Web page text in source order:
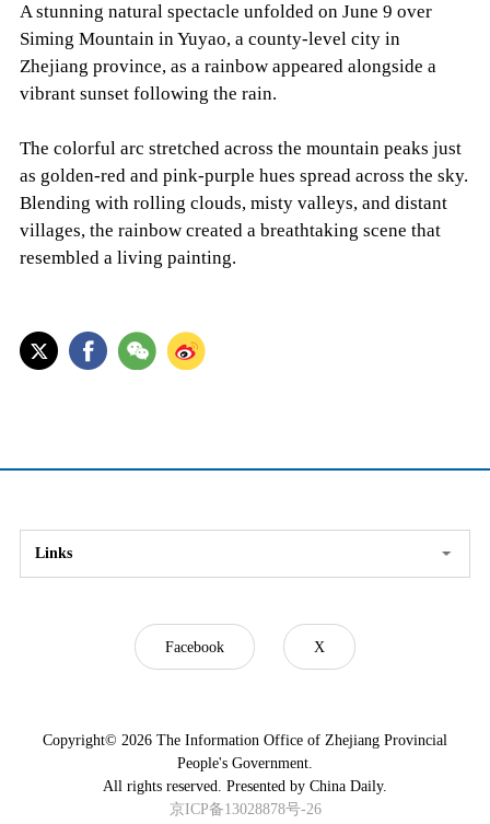
A stunning natural spectacle unfolded on June 9 over
Siming Mountain in Yuyao, a county-level city in
Zhejiang province, as a rainbow appeared alongside a
vibrant sunset following the rain.
The colorful arc stretched across the mountain peaks just
as golden-red and pink-purple hues spread across the sky.
Blending with rolling clouds, misty valleys, and distant
villages, the rainbow created a breathtaking scene that
resembled a living painting.
Links
Facebook X
Copyright© 2026 The Information Office of Zhejiang Provincial
People's Government.
All rights reserved. Presented by China Daily.
京ICP备13028878号-26